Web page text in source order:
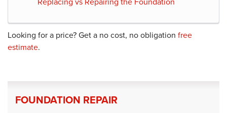
Looking for a price? Get a no cost, no obligation free
estimate.
FOUNDATION REPAIR